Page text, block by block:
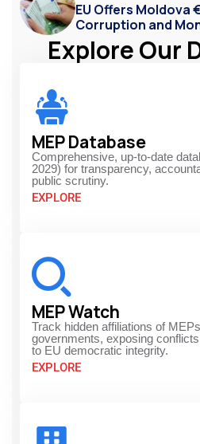
EU Offers Moldova
Corruption and
Explore Our
MEP Database
Comprehensive, up-to-date
2029) for transparency,
public scrutiny.
EXPLORE
MEP Watch
Track hidden affiliations of
governments, exposing
to EU democratic integrity.
EXPLORE